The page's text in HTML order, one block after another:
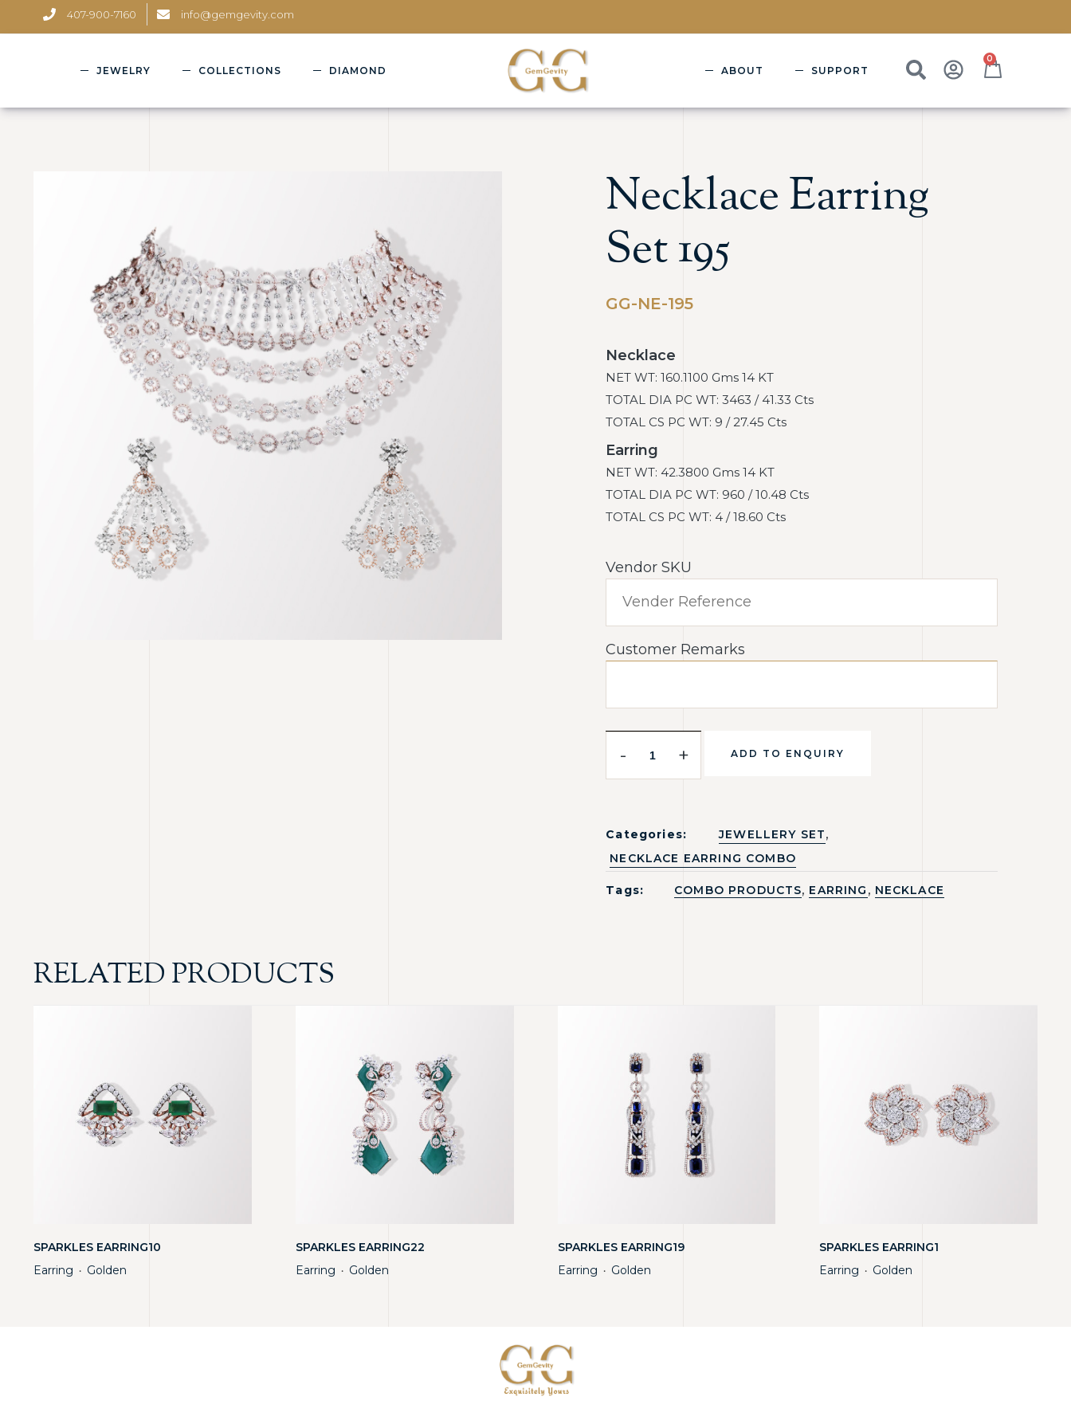
407-900-7160 info@gemgevity.com
JEWELRY COLLECTIONS DIAMOND ABOUT SUPPORT
0
Necklace Earring
Set 195
GG-NE-195
Necklace
NET WT: 160.1100 Gms 14 KT
TOTAL DIA PC WT: 3463 / 41.33 Cts
TOTAL CS PC WT: 9 / 27.45 Cts
Earring
NET WT: 42.3800 Gms 14 KT
TOTAL DIA PC WT: 960 / 10.48 Cts
TOTAL CS PC WT: 4 / 18.60 Cts
Vendor SKU
Customer Remarks
- + ADD TO ENQUIRY
Categories: JEWELLERY SET,
NECKLACE EARRING COMBO
Tags: COMBO PRODUCTS, EARRING , NECKLACE
RELATED PRODUCTS
SPARKLES EARRING10
Earring ・ Golden
SPARKLES EARRING22
Earring ・ Golden
SPARKLES EARRING19
Earring ・ Golden
SPARKLES EARRING1
Earring ・ Golden